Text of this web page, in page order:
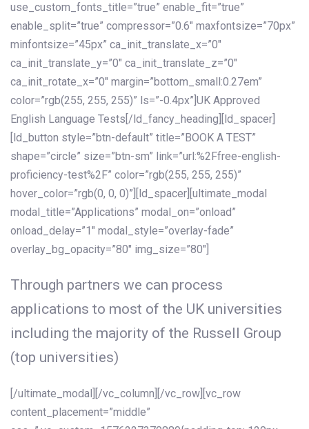
use_custom_fonts_title=”true” enable_fit=”true”
enable_split=”true” compressor=”0.6″ maxfontsize=”70px”
minfontsize=”45px” ca_init_translate_x=”0″
ca_init_translate_y=”0″ ca_init_translate_z=”0″
ca_init_rotate_x=”0″ margin=”bottom_small:0.27em”
color=”rgb(255, 255, 255)” ls=”-0.4px”]UK Approved
English Language Tests[/ld_fancy_heading][ld_spacer]
[ld_button style=”btn-default” title=”BOOK A TEST”
shape=”circle” size=”btn-sm” link=”url:%2Ffree-english-
proficiency-test%2F” color=”rgb(255, 255, 255)”
hover_color=”rgb(0, 0, 0)”][ld_spacer][ultimate_modal
modal_title=”Applications” modal_on=”onload”
onload_delay=”1″ modal_style=”overlay-fade”
overlay_bg_opacity=”80″ img_size=”80″]
Through partners we can process
applications to most of the UK universities
including the majority of the Russell Group
(top universities)
[/ultimate_modal][/vc_column][/vc_row][vc_row
content_placement=”middle”